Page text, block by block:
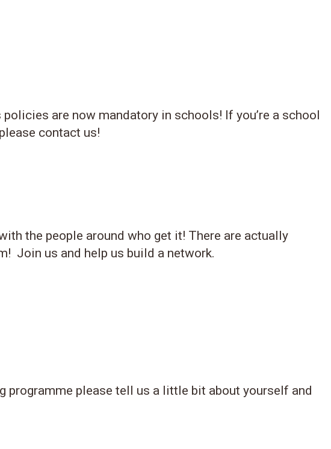
are now mandatory in schools! If you’re a school
contact us!
the people around who get it! There are actually
Join us and help us build a network.
programme please tell us a little bit about yourself and